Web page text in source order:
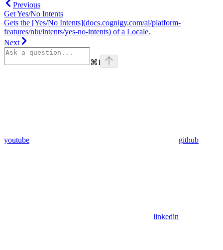
Previous
Get Yes/No Intents
Gets the [Yes/No Intents](docs.cognigy.com/ai/platform-
features/nlu/intents/yes-no-intents) of a Locale.
Next
⌘I
youtube github
linkedin